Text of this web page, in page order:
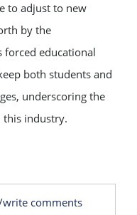
to adjust to new
by the
forced educational
both students and
underscoring the
industry.
write comments